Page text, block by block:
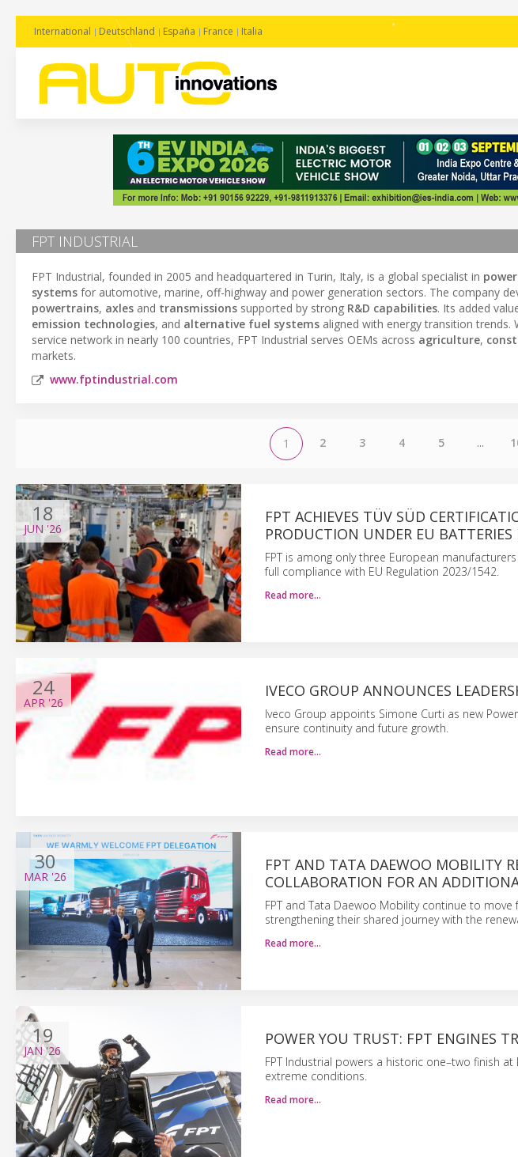
International Deutschland España France Italia
FPT INDUSTRIAL
FPT Industrial, founded in 2005 and headquartered in Turin, Italy, is a global specialist in
systems for automotive, marine, off-highway and power generation sectors. The company
powertrains, axles and transmissions supported by strong R&D capabilities. Its added
emission technologies, and alternative fuel systems aligned with energy transition
service network in nearly 100 countries, FPT Industrial serves OEMs across agriculture,
markets.
www.fptindustrial.com
1 2 3 4 5 ...
18
JUN '26
FPT ACHIEVES TÜV SÜD
PRODUCTION UNDER EU BATTERIES
FPT is among only three European
full compliance with EU Regulation 2023/1542.
Read more…
24
APR '26
IVECO GROUP ANNOUNCES
Iveco Group appoints Simone Curti as new
ensure continuity and future growth.
Read more…
30
MAR '26
FPT AND TATA DAEWOO MOBILITY
COLLABORATION FOR AN
FPT and Tata Daewoo Mobility continue to
strengthening their shared journey with the
Read more…
19
JAN'26
POWER YOU TRUST: FPT ENGINES
FPT Industrial powers a historic one–two finish
extreme conditions.
Read more…